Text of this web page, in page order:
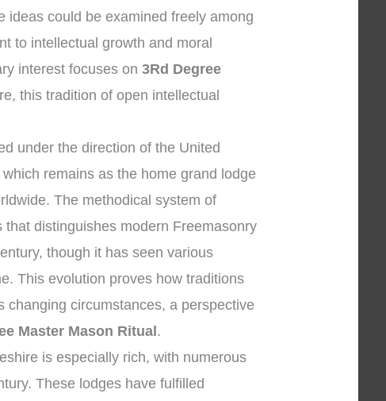
ideas could be examined freely among
to intellectual growth and moral
interest focuses on3Rd Degree
this tradition of open intellectual
under the direction of the United
remains as the home grand lodge
The methodical system of
distinguishes modern Freemasonry
though it has seen various
This evolution proves how traditions
changing circumstances, a perspective
Master Mason Ritual .
is especially rich, with numerous
These lodges have fulfilled